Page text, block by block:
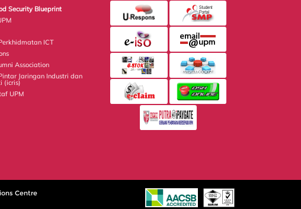
Security Blueprint
ICT
Association
Jaringan Industri dan
(icris)
UPM
Centre